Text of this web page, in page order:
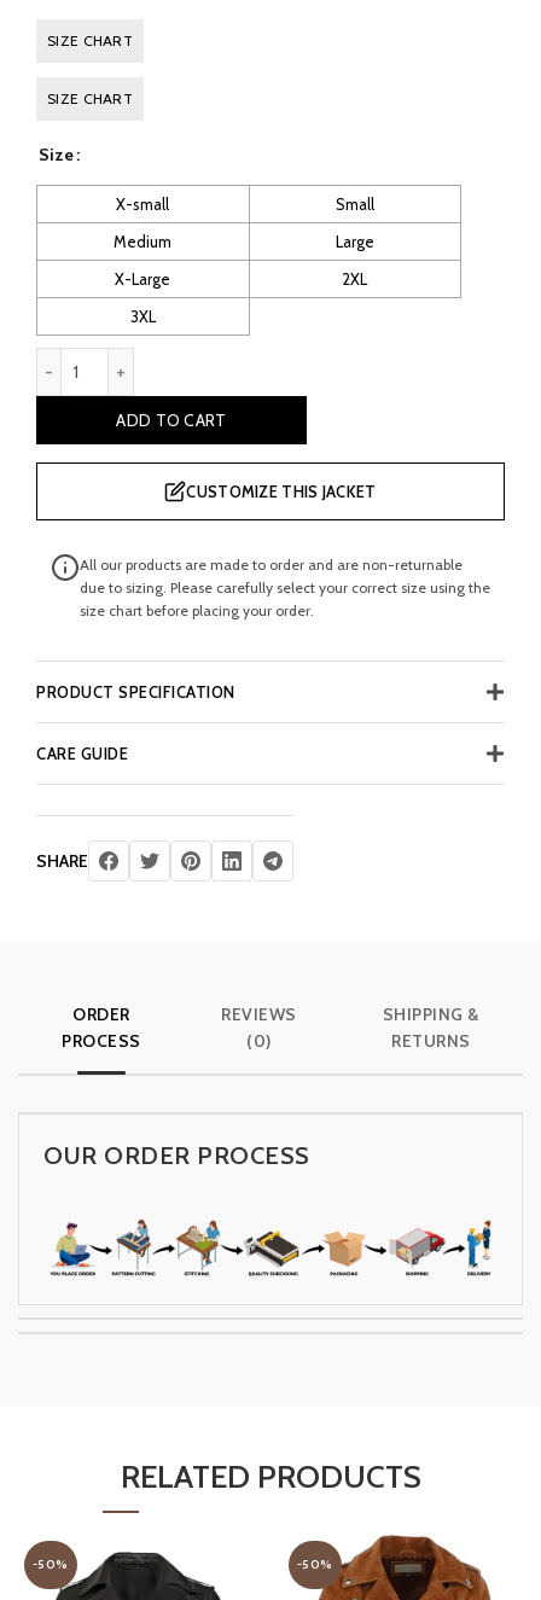
price
was:
SIZE CHART
SIZE CHART
Size
X-small
Small
Medium
Large
X-Large
2XL
3XL
ADD TO CART
CUSTOMIZE THIS JACKET
All our products are made to order and are non-returnable
due to sizing. Please carefully select your correct size using the
size chart before placing your order.
PRODUCT SPECIFICATION
CARE GUIDE
SHARE
ORDER
PROCESS
REVIEWS
(0)
SHIPPING &
RETURNS
OUR ORDER PROCESS
RELATED PRODUCTS
-50% -50%